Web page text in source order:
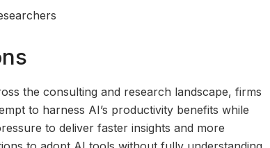
the consulting and research landscape, firms
to harness AI’s productivity benefits while
to deliver faster insights and more